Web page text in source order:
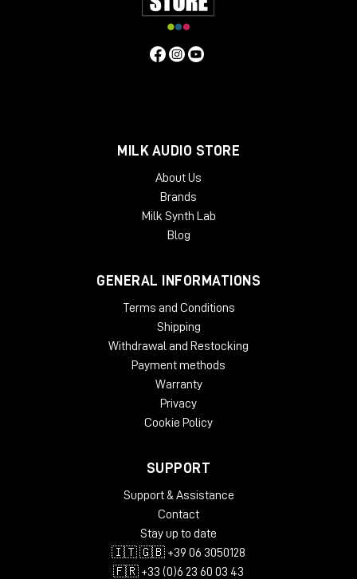
MILK AUDIO STORE
About Us
Brands
Milk Synth Lab
Blog
GENERAL INFORMATIONS
Terms and Conditions
Shipping
Withdrawal and Restocking
Payment methods
Warranty
Privacy
Cookie Policy
SUPPORT
Support & Assistance
Contact
Stay up to date
🇮🇹 🇬🇧 +39 06 3050128
🇫🇷 +33 (0)6 23 60 03 43